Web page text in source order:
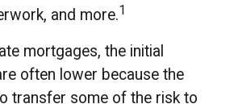
and more.1
mortgages, the initial
often lower because the
transfer some of the risk to